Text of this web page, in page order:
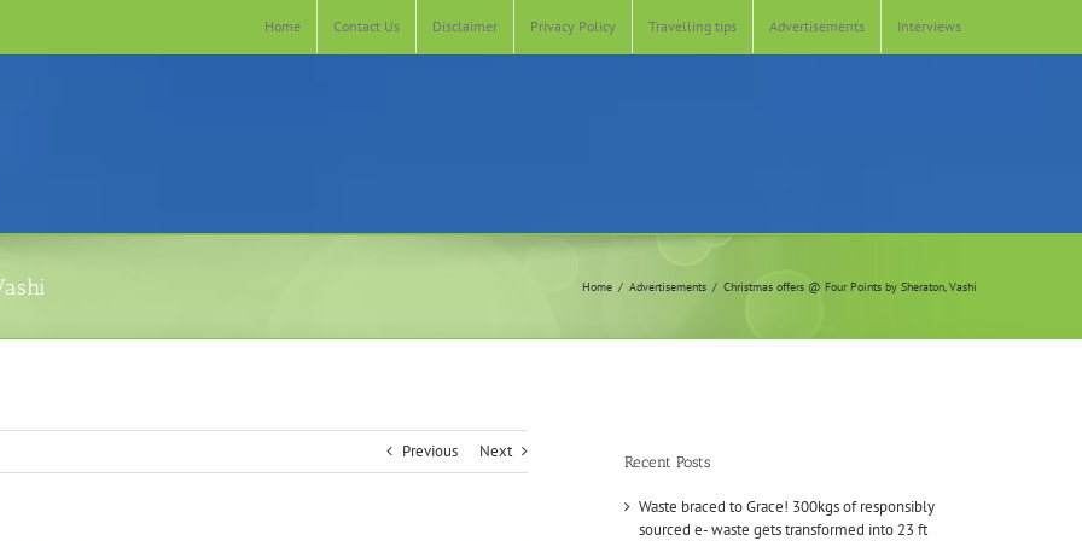
Home Contact Us Disclaimer Privacy Policy Travelling tips Advertisements Interviews
Home Advertisements Christmas offers @ Four Points by Sheraton, Vashi
Previous Next
Recent Posts
Waste braced to Grace! 300kgs of responsibly
sourced e- waste gets transformed into 23 ft